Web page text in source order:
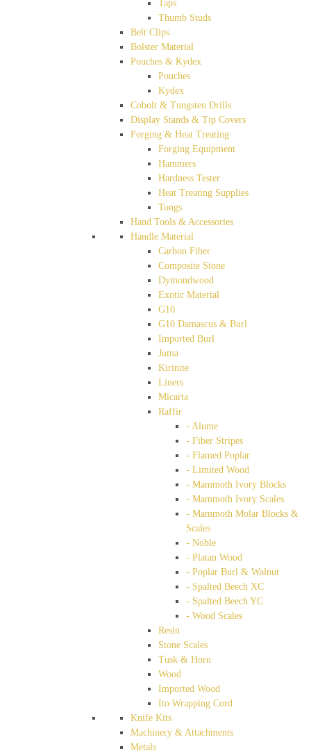
Taps
Thumb Studs
Belt Clips
Bolster Material
Pouches & Kydex
Pouches
Kydex
Cobolt & Tungsten Drills
Display Stands & Tip Covers
Forging & Heat Treating
Forging Equipment
Hammers
Hardness Tester
Heat Treating Supplies
Tongs
Hand Tools & Accessories
Handle Material
Carbon Fiber
Composite Stone
Dymondwood
Exotic Material
G10
G10 Damascus & Burl
Imported Burl
Juma
Kirinite
Liners
Micarta
Raffir
- Alume
- Fiber Stripes
- Flamed Poplar
- Limited Wood
- Mammoth Ivory Blocks
- Mammoth Ivory Scales
- Mammoth Molar Blocks &
Scales
- Noble
- Platan Wood
- Poplar Burl & Walnut
- Spalted Beech XC
- Spalted Beech YC
- Wood Scales
Resin
Stone Scales
Tusk & Horn
Wood
Imported Wood
Ito Wrapping Cord
Knife Kits
Machinery & Attachments
Metals